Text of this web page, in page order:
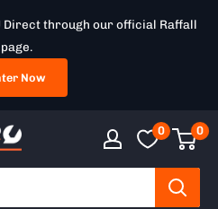
Direct through our official Raffall
page.
Now
0 0